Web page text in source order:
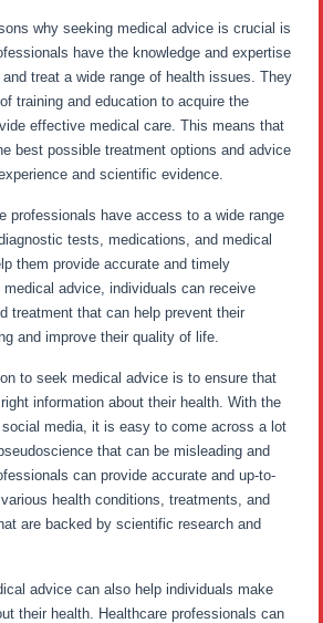
why seeking medical advice is crucial is
have the knowledge and expertise
treat a wide range of health issues. They
training and education to acquire the
effective medical care. This means that
best possible treatment options and advice
and scientific evidence.
professionals have access to a wide range
tests, medications, and medical
them provide accurate and timely
advice, individuals can receive
treatment that can help prevent their
and improve their quality of life.
to seek medical advice is to ensure that
information about their health. With the
media, it is easy to come across a lot
that can be misleading and
can provide accurate and up-to-
health conditions, treatments, and
are backed by scientific research and
advice can also help individuals make
their health. Healthcare professionals can